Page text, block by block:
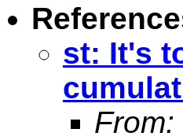
st: It's
From: